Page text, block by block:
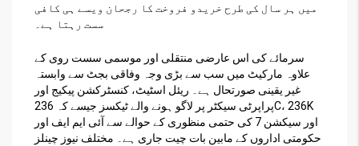
میں ہر سال کی طرح خریدو فروخت کا رجحان ویسے ہی کافی
سست رہتا ہے۔
سرمائے کی اس عارضی منتقلی اور موسمی سست روی کے
علاوہ مارکیٹ میں سب سے بڑی وجہ وفاقی بجٹ سے وابستہ
غیر یقینی صورتحال ہے۔ ریئل اسٹیٹ، کنسٹرکشن پیکیج اور
پراپرٹی سیکٹر پر لاگو ہونے والے ٹیکسز جیسے کہ 236C، 236K
اور سیکشن 7 کی حتمی منظوری کے حوالے سے آئی ایم ایف اور
حکومتی اداروں کے مابین بات چیت جاری ہے۔ مختلف نیوز چینلز